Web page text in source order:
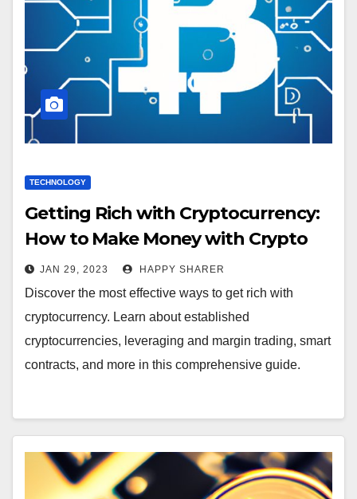
TECHNOLOGY
Getting Rich with Cryptocurrency:
How to Make Money with Crypto
JAN 29, 2023 HAPPY SHARER
Discover the most effective ways to get rich with
cryptocurrency. Learn about established
cryptocurrencies, leveraging and margin trading, smart
contracts, and more in this comprehensive guide.